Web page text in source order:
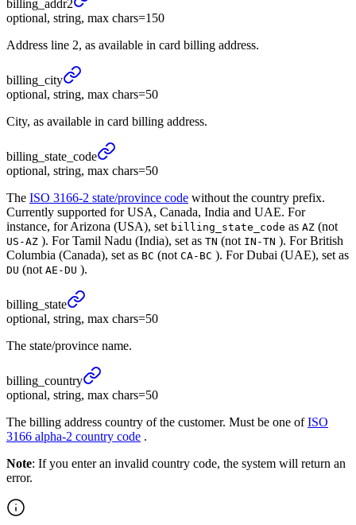
billing_ addr2
optional, string, max chars=150
Address line 2, as available in card billing address.
billing_ city
optional, string, max chars=50
City, as available in card billing address.
billing_ state_ code
optional, string, max chars=50
The ISO 3166-2 state/province code without the country prefix.
Currently supported for USA, Canada, India and UAE. For
instance, for Arizona (USA), set billing_state_code as AZ (not
US-AZ ). For Tamil Nadu (India), set as TN (not IN-TN ). For British
Columbia (Canada), set as BC (not CA-BC ). For Dubai (UAE), set as
DU (not AE-DU ).
billing_ state
optional, string, max chars=50
The state/province name.
billing_ country
optional, string, max chars=50
The billing address country of the customer. Must be one ofISO
3166 alpha-2 country code .
Note: If you enter an invalid country code, the system will return an
error.